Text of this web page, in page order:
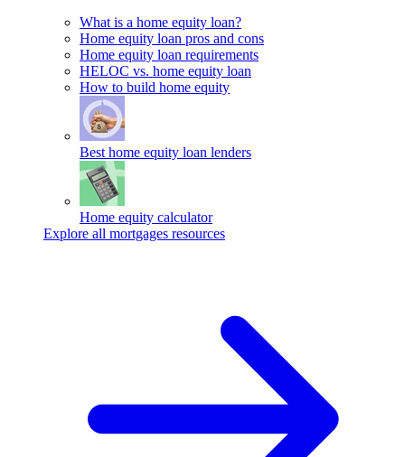
What is a home equity loan?
Home equity loan pros and cons
Home equity loan requirements
HELOC vs. home equity loan
How to build home equity
Best home equity loan lenders
Home equity calculator
Explore all mortgages resources